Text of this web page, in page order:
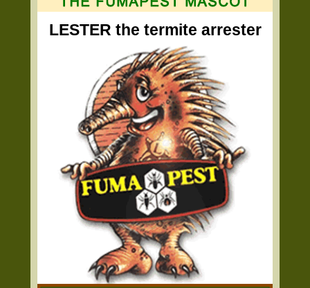
LESTER the termite arrester